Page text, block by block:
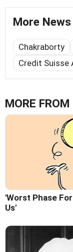
More
Chakraborty
Credit Suisse
MORE FROM
'Worst Phase
Us'